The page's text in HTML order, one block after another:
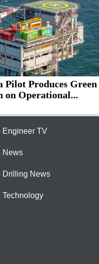
Pilot Produces Green
on Operational...
Engineer TV
News
Drilling News
Technology